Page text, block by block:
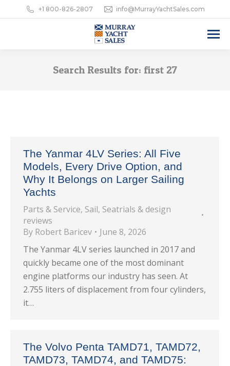
+1 800-826-2807 info@MurrayYachtSales.com
Search Results for: first 27
The Yanmar 4LV Series: All Five
Models, Every Drive Option, and
Why It Belongs on Larger Sailing
Yachts
Parts & Service, Sail, Seatrials & design
reviews
By Robert Baricev
June 8, 2026
The Yanmar 4LV series launched in 2017 and
quickly became one of the most dominant
engine platforms our industry has seen. At
2.755 liters of displacement from four cylinders,
it…
The Volvo Penta TAMD71, TAMD72,
TAMD73, TAMD74, and TAMD75: